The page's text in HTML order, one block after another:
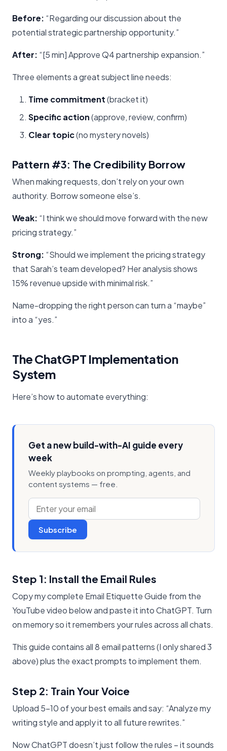
Before: “Regarding our discussion about the
potential strategic partnership opportunity.”
After: “[5 min] Approve Q4 partnership expansion.”
Three elements a great subject line needs:
Time commitment(bracket it)
Specific action(approve, review, confirm)
Clear topic(no mystery novels)
Pattern #3: The Credibility Borrow
When making requests, don’t rely on your own
authority. Borrow someone else’s.
Weak: “I think we should move forward with the new
pricing strategy.”
Strong: “Should we implement the pricing strategy
that Sarah’s team developed? Her analysis shows
15% revenue upside with minimal risk.”
Name-dropping the right person can turn a “maybe”
into a “yes.”
The ChatGPT Implementation
System
Here’s how to automate everything:
Get a new build-with-AI guide every
week
Weekly playbooks on prompting, agents, and
content systems — free.
Subscribe
Step 1: Install the Email Rules
Copy my complete Email Etiquette Guide from the
YouTube video below and paste it into ChatGPT. Turn
on memory so it remembers your rules across all chats.
This guide contains all 8 email patterns (I only shared 3
above) plus the exact prompts to implement them.
Step 2: Train Your Voice
Upload 5-10 of your best emails and say: “Analyze my
writing style and apply it to all future rewrites.”
Now ChatGPT doesn’t just follow the rules – it sounds